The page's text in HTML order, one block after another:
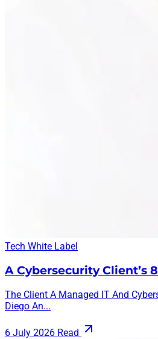
Tech White Label
A Cybersecurity Client’s
The Client A Managed IT And
Diego An...
6 July 2026 Read